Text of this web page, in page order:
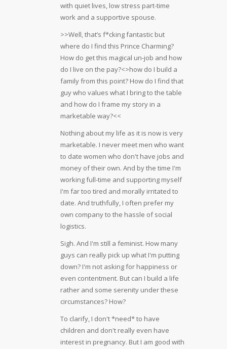
with quiet lives, low stress part-time
work and a supportive spouse.
>>Well, that’s f*cking fantastic but
where do I find this Prince Charming?
How do get this magical un-job and how
do I live on the pay?<>how do I build a
family from this point? How do I find that
guy who values what I bring to the table
and how do I frame my story in a
marketable way?<<
Nothing about my life as it is now is very
marketable. I never meet men who want
to date women who don't have jobs and
money of their own. And by the time I'm
working full-time and supporting myself
I'm far too tired and morally irritated to
date. And truthfully, I often prefer my
own company to the hassle of social
logistics.
Sigh. And I'm still a feminist. How many
guys can really pick up what I'm putting
down? I'm not asking for happiness or
even contentment. But can I build a life
rather and some serenity under these
circumstances? How?
To clarify, I don't *need* to have
children and don't really even have
interest in pregnancy. But I am good with